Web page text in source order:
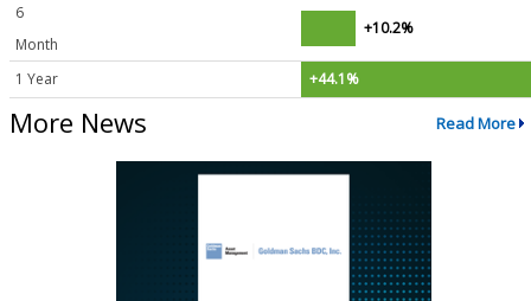
6
Month
+10.2%
1 Year +44.1%
More News Read More